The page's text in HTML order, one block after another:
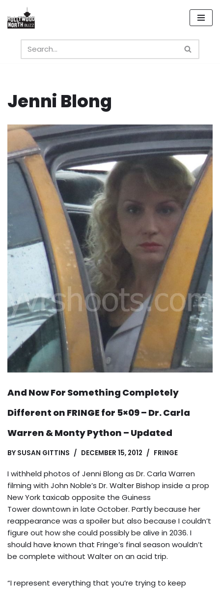
Skip
content
Jenni Blong
And Now For Something Completely
Different on FRINGE for 5×09 – Dr. Carla
Warren & Monty Python – Updated
BY SUSAN GITTINS DECEMBER 15, 2012 FRINGE
I withheld photos of Jenni Blong as Dr. Carla Warren
filming with John Noble’s Dr. Walter Bishop inside a prop
New York taxicab opposite the Guiness
Tower downtown in late October. Partly because her
reappearance was a spoiler but also because I couldn’t
figure out how she could possibly be alive in 2036. I
should have known that Fringe’s final season wouldn’t
be complete without Walter on an acid trip.
“I represent everything that you’re trying to keep